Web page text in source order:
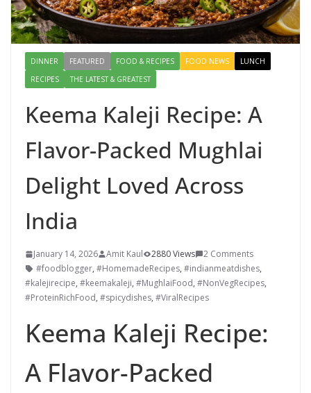
DINNER FEATURED FOOD & RECIPES FOOD NEWS
LUNCH
RECIPES
THE LATEST & GREATEST
Keema Kaleji Recipe: A
Flavor-Packed Mughlai
Delight Loved Across
India
January 14, 2026 Amit Kaul 2880 Views
2 Comments
#foodblogger, #HomemadeRecipes, #indianmeatdishes,
#kalejirecipe, #keemakaleji, #MughlaiFood, #NonVegRecipes,
#ProteinRichFood, #spicydishes, #ViralRecipes
Keema Kaleji Recipe:
A Flavor-Packed